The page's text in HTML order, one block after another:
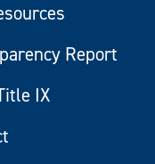
Report
IX